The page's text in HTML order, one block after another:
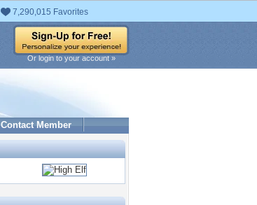
7,290,015 Favorites
Or login to your account »
Contact Member